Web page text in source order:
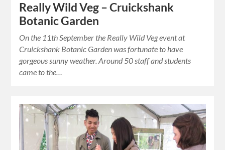
Really Wild Veg – Cruickshank
Botanic Garden
On the 11th September the Really Wild Veg event at
Cruickshank Botanic Garden was fortunate to have
gorgeous sunny weather. Around 50 staff and students
came to the…